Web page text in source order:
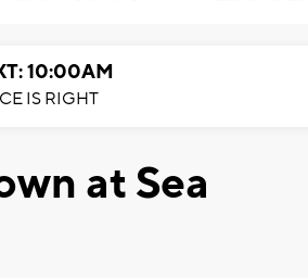
10:00AM
IS RIGHT
at Sea